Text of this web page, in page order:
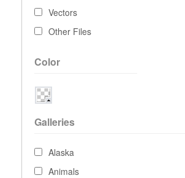
Vectors
Other Files
Color
Galleries
Alaska
Animals